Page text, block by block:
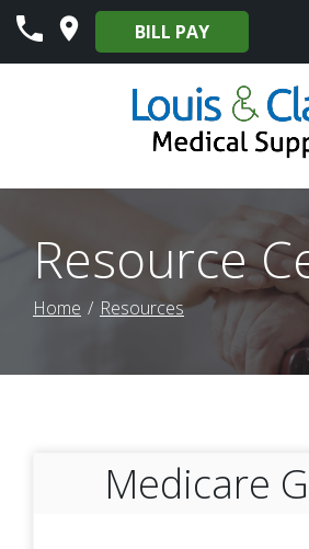
Skip
Content
BILL PAY
Resource
Home Resources
Medicare